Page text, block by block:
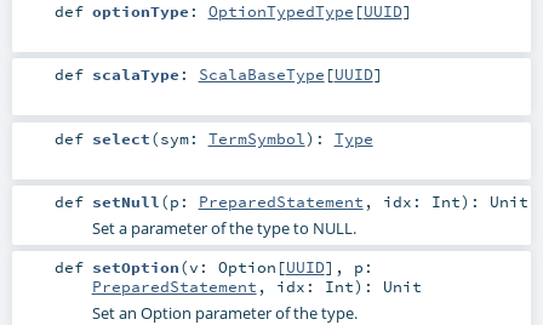
def optionType : OptionTypedType [UUID]
def scalaType : ScalaBaseType [UUID]
def select(sym: TermSymbol) : Type
def setNull (p: PreparedStatement , idx: Int) : Unit
Set a parameter of the type to NULL.
def setOption(v: Option [UUID] , p:
PreparedStatement , idx: Int) : Unit
Set an Option parameter of the type.